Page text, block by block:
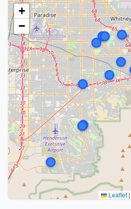
+
−
Leaflet |